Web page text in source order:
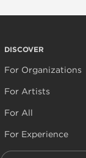
DISCOVER
For Organizations
For Artists
For All
For Experience